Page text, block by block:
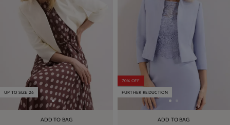
ADD TO BAG
UP TO SIZE 26
ADD TO BAG
70% OFF
FURTHER REDUCTION